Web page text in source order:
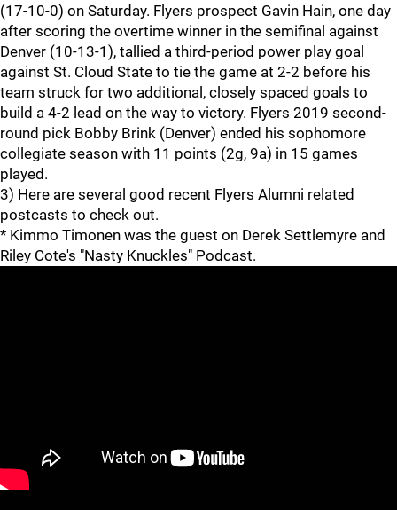
(17-10-0) on Saturday. Flyers prospect Gavin Hain, one day
after scoring the overtime winner in the semifinal against
Denver (10-13-1), tallied a third-period power play goal
against St. Cloud State to tie the game at 2-2 before his
team struck for two additional, closely spaced goals to
build a 4-2 lead on the way to victory. Flyers 2019 second-
round pick Bobby Brink (Denver) ended his sophomore
collegiate season with 11 points (2g, 9a) in 15 games
played.
3) Here are several good recent Flyers Alumni related
postcasts to check out.
* Kimmo Timonen was the guest on Derek Settlemyre and
Riley Cote's "Nasty Knuckles" Podcast.